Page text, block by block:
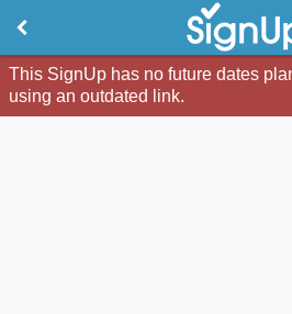
This SignUp has no future dates
using an outdated link.